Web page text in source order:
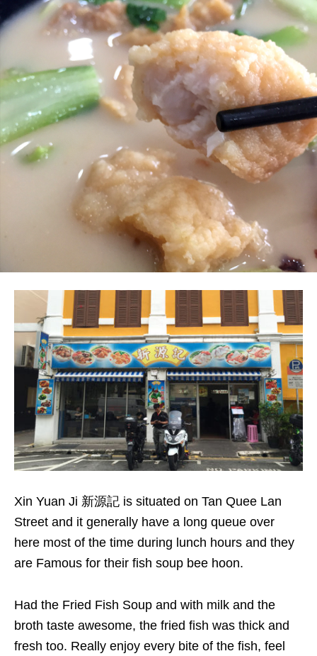
Xin Yuan Ji 新源記 is situated on Tan Quee Lan
Street and it generally have a long queue over
here most of the time during lunch hours and they
are Famous for their fish soup bee hoon.
Had the Fried Fish Soup and with milk and the
broth taste awesome, the fried fish was thick and
fresh too. Really enjoy every bite of the fish, feel